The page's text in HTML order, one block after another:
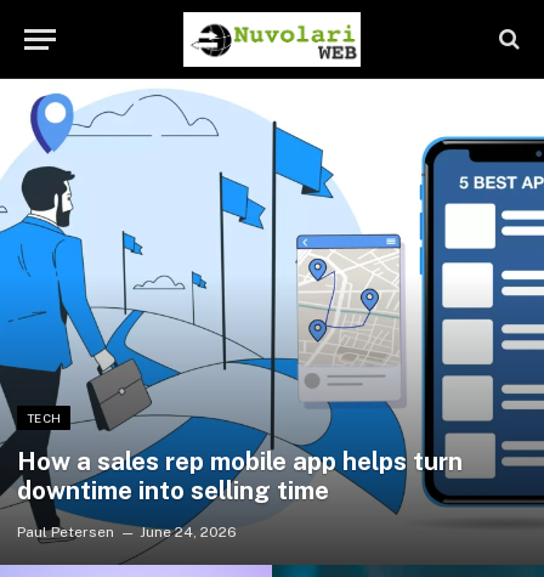
TECH
How a sales rep mobile app helps turn
downtime into selling time
Paul Petersen June 24, 2026